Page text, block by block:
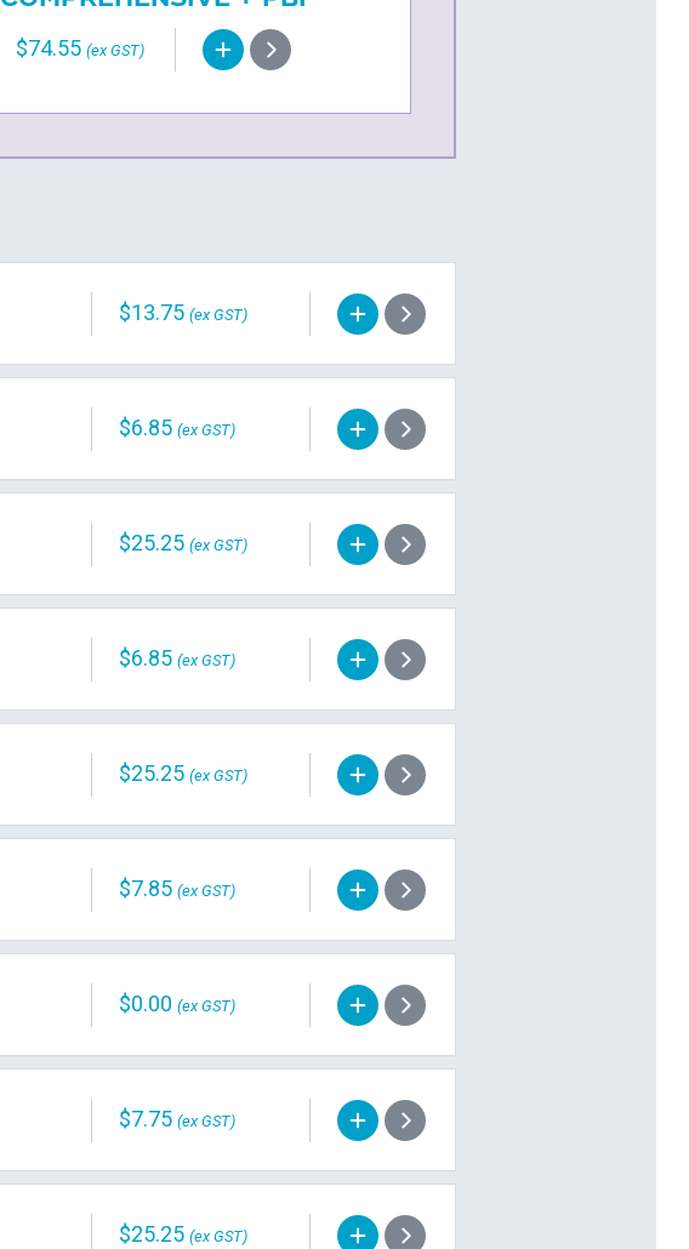
$74.55 (ex GST)
$13.75 (ex GST)
$6.85 (ex GST)
$25.25 (ex GST)
$6.85 (ex GST)
$25.25 (ex GST)
$7.85 (ex GST)
$0.00 (ex GST)
$7.75 (ex GST)
$25.25 (ex GST)